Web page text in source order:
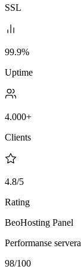
SSL
99.9%
Uptime
4.000+
Clients
4.8/5
Rating
BeoHosting Panel
Performanse servera
98/100